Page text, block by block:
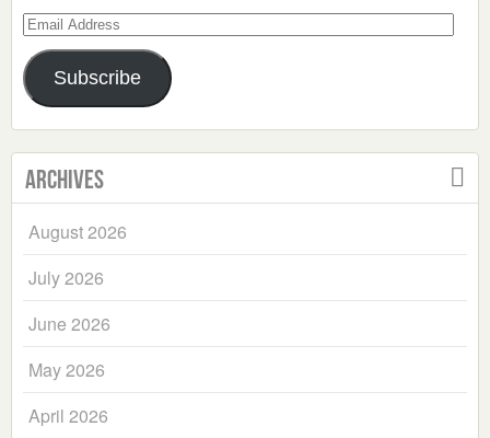
Email
Address
Subscribe
Archives
August 2026
July 2026
June 2026
May 2026
April 2026